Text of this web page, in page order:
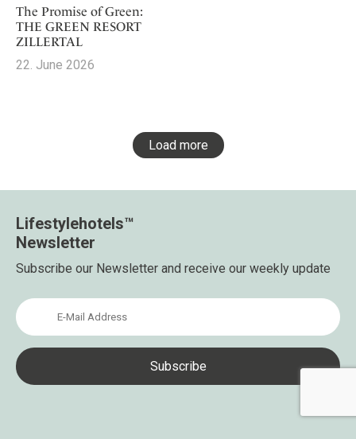
The Promise of Green:
THE GREEN RESORT
ZILLERTAL
22. June 2026
Load more
Lifestylehotels™
Newsletter
Subscribe our Newsletter and receive our weekly update